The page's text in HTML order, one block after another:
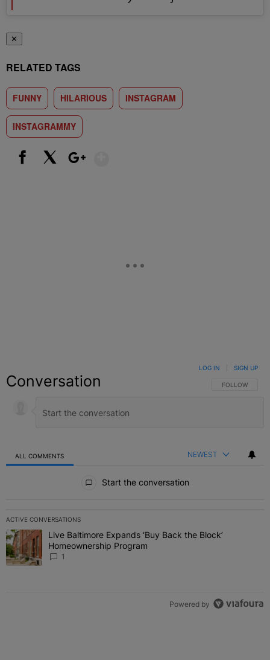
✕
RELATED TAGS
FUNNY HILARIOUS INSTAGRAM
INSTAGRAMMY
Conversation FOLLOW THIS
FOLLOW
LOG IN SIGN UP
ALL COMMENTS NEWEST
Start the conversation
ACTIVE CONVERSATIONS
The following is a list of the most commented articles in the last 7
A trending article titled "Live Baltimore Expands ‘Buy Back the
Live Baltimore Expands ‘Buy Back the Block’
Homeownership Program
1
Powered by